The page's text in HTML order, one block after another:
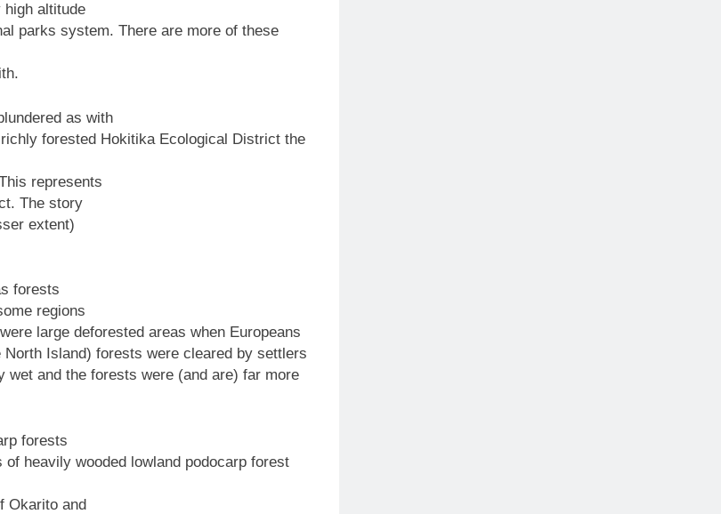
altitude
parks system. There are more of these
as with
forested Hokitika Ecological District the
represents
The story
extent)
forests
regions
large deforested areas when Europeans
Island) forests were cleared by settlers
and the forests were (and are) far more
forests
heavily wooded lowland podocarp forest
Okarito and